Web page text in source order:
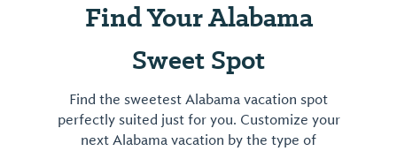
Find Your Alabama
Sweet Spot
Find the sweetest Alabama vacation spot
perfectly suited just for you. Customize your
next Alabama vacation by the type of